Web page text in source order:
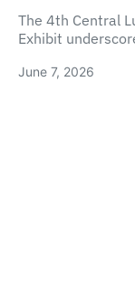
The 4th Central
Exhibit
June 7, 2026